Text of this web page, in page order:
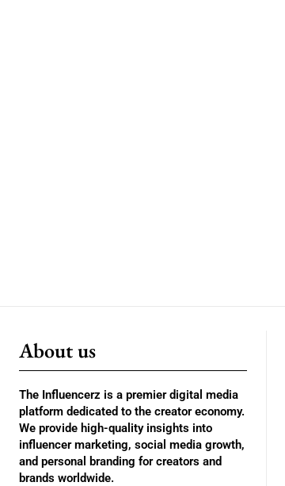
About us
The Influencerz is a premier digital media
platform dedicated to the creator economy.
We provide high-quality insights into
influencer marketing, social media growth,
and personal branding for creators and
brands worldwide.